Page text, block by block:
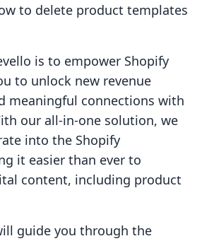
to delete product templates
is to empower Shopify
to unlock new revenue
meaningful connections with
our all-in-one solution, we
into the Shopify
it easier than ever to
content, including product
guide you through the